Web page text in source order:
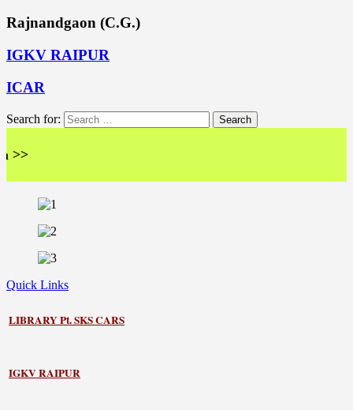
Rajnandgaon (C.G.)
IGKV RAIPUR
ICAR
Search for:
Quick Links
LIBRARYPt. SKS CARS
IGKV RAIPUR